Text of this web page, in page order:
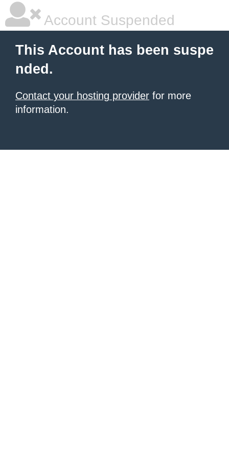
Account Suspended
This Account has been suspe
nded.
Contact your hosting provider for more
information.